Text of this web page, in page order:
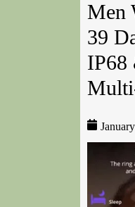
Men
39
IP68